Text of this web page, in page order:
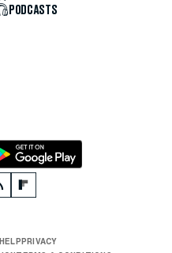
PODCASTS
HELP PRIVACY